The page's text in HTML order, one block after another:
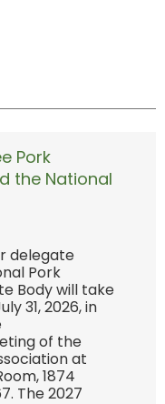
Pork
the National
delegate
Pork
Body will take
31, 2026, in
of the
at
1874
The 2027